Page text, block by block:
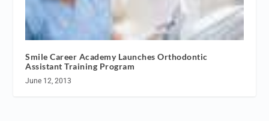
Smile Career Academy Launches Orthodontic
Assistant Training Program
June 12, 2013